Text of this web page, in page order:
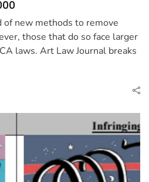
of new methods to remove
those that do so face larger
laws. Art Law Journal breaks